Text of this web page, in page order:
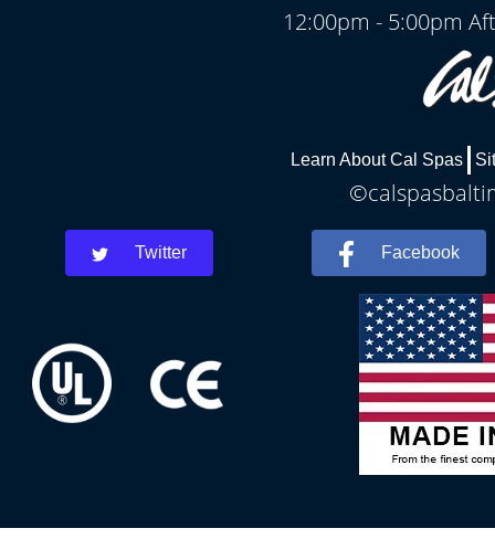
12:00pm - 5:00pm
Learn About Cal Spas
Twitter Facebook